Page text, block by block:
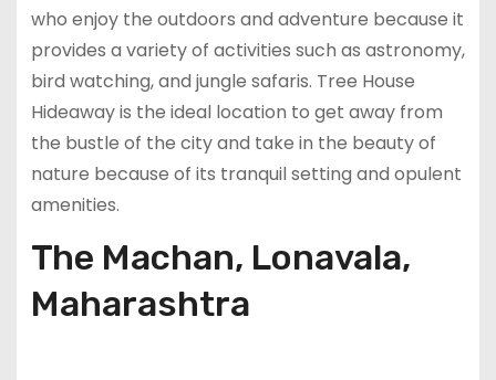
who enjoy the outdoors and adventure because it
provides a variety of activities such as astronomy,
bird watching, and jungle safaris. Tree House
Hideaway is the ideal location to get away from
the bustle of the city and take in the beauty of
nature because of its tranquil setting and opulent
amenities.
The Machan, Lonavala,
Maharashtra